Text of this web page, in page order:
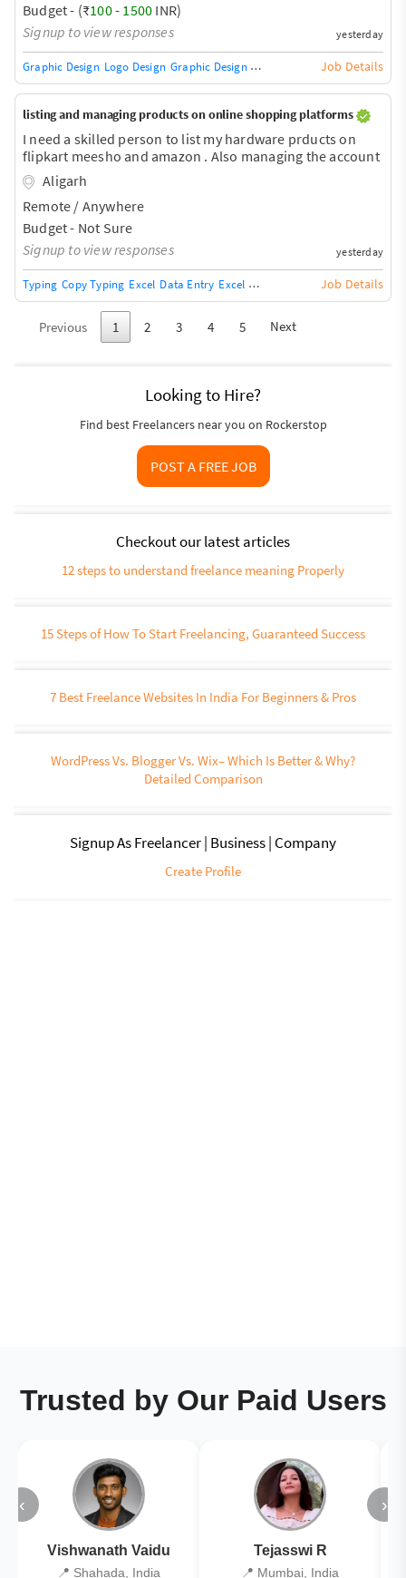
Budget - (₹100- 1500 INR)
Signup to view responses
yesterday
Graphic Design Logo Design Graphic Design Training / Teacher Adobe
Job Details
listing and managing products on online shopping platforms
I need a skilled person to list my hardware prducts on
flipkart meesho and amazon . Also managing the account
Aligarh
Remote / Anywhere
Budget - Not Sure
Signup to view responses
yesterday
Typing Copy Typing Excel Data Entry Excel Macros Excel VB Capabilities
Job Details
Previous 1 2 3 4 5 Next
Looking to Hire?
Find best Freelancers near you on Rockerstop
POST A FREE JOB
Checkout our latest articles
12 steps to understand freelance meaning Properly
15 Steps of How To Start Freelancing, Guaranteed Success
7 Best Freelance Websites In India For Beginners & Pros
WordPress Vs. Blogger Vs. Wix– Which Is Better & Why?
Detailed Comparison
Signup As Freelancer | Business | Company
Create Profile
Trusted by Our Paid Users
‹
Vishwanath Vaidu
📍 Shahada, India
Tejasswi R
📍 Mumbai, India
›